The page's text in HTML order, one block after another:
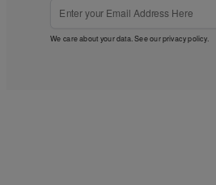
We care about your data. See ourprivacy policy.